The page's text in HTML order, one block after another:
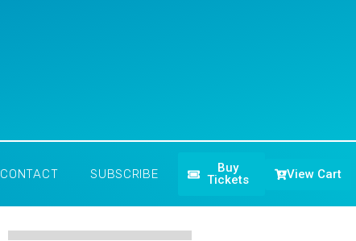
CONTACT SUBSCRIBE
Buy
Tickets
View Cart